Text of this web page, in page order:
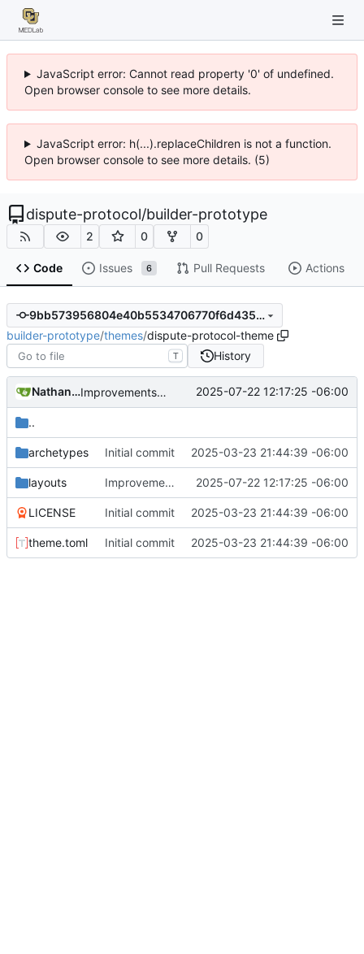
JavaScript error: Cannot read property '0' of undefined.
Open browser console to see more details.
JavaScript error: h(...).replaceChildren is not a function.
Open browser console to see more details. (5)
dispute-protocol/builder-prototype
2 0 0
Code Issues 6 Pull Requests Actions
9bb573956804e40b5534706770f6d435be4d9a3b
builder-prototype/themes/dispute-protocol-theme
T History
Nathan Schneider Improvements in template handling and loading 2025-07-22 12:17:25 -06:00
..
archetypes Initial commit 2025-03-23 21:44:39 -06:00
layouts Improvements in template handling and loading 2025-07-22 12:17:25 -06:00
LICENSE Initial commit 2025-03-23 21:44:39 -06:00
theme.toml Initial commit 2025-03-23 21:44:39 -06:00